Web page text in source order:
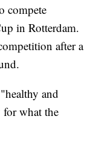
compete
in Rotterdam.
after a
and
what the